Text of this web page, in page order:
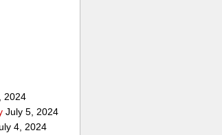
2024
July 5, 2024
4, 2024